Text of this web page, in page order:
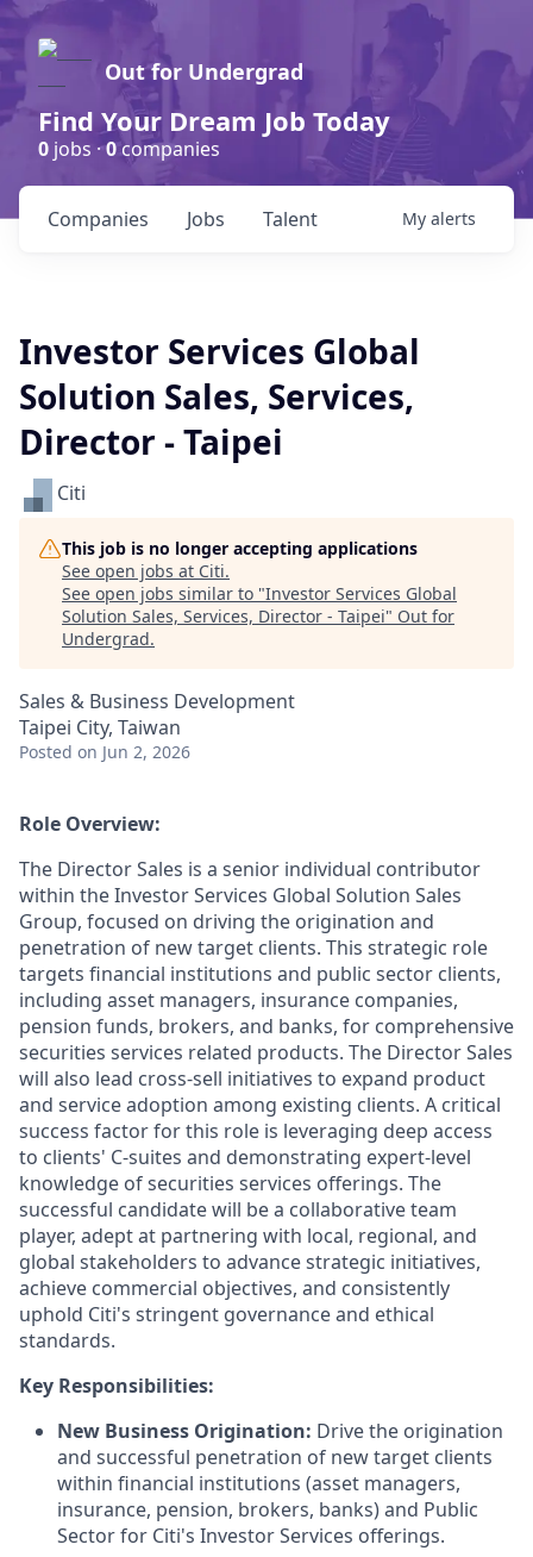
Out for Undergrad
Find Your Dream Job Today
0 jobs ·0companies
Jobs
Companies Talent My alerts
Investor Services Global
Solution Sales, Services,
Director - Taipei
Citi
This job is no longer accepting applications
See open jobs at Citi.
See open jobs similar to "Investor Services Global
Solution Sales, Services, Director - Taipei" Out for
Undergrad.
Sales & Business Development
Taipei City, Taiwan
Posted on Jun 2, 2026
Role Overview:
The Director Sales is a senior individual contributor
within the Investor Services Global Solution Sales
Group, focused on driving the origination and
penetration of new target clients. This strategic role
targets financial institutions and public sector clients,
including asset managers, insurance companies,
pension funds, brokers, and banks, for comprehensive
securities services related products. The Director Sales
will also lead cross-sell initiatives to expand product
and service adoption among existing clients. A critical
success factor for this role is leveraging deep access
to clients' C-suites and demonstrating expert-level
knowledge of securities services offerings. The
successful candidate will be a collaborative team
player, adept at partnering with local, regional, and
global stakeholders to advance strategic initiatives,
achieve commercial objectives, and consistently
uphold Citi's stringent governance and ethical
standards.
Key Responsibilities:
New Business Origination: Drive the origination
and successful penetration of new target clients
within financial institutions (asset managers,
insurance, pension, brokers, banks) and Public
Sector for Citi's Investor Services offerings.